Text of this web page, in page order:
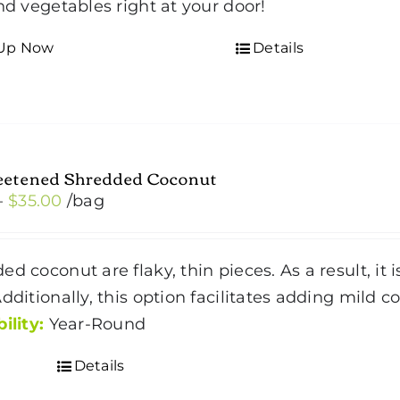
vegetables right at your door!
Now Details
Shredded Coconut
$35.00 Price
through
$35.00
/bag
coconut are flaky, thin pieces. As a result, it
this option facilitates adding mild
Year-Round
Details